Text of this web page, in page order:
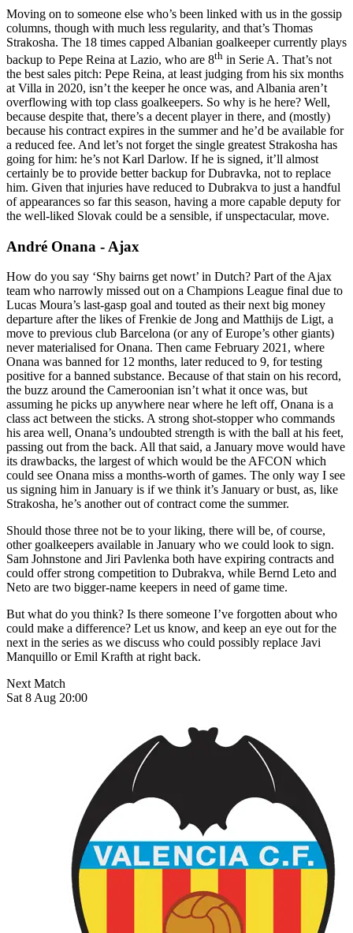
Moving on to someone else who’s been linked with us in the gossip
columns, though with much less regularity, and that’s Thomas
Strakosha. The 18 times capped Albanian goalkeeper currently plays
backup to Pepe Reina at Lazio, who are 8th in Serie A. That’s not
the best sales pitch: Pepe Reina, at least judging from his six months
at Villa in 2020, isn’t the keeper he once was, and Albania aren’t
overflowing with top class goalkeepers. So why is he here? Well,
because despite that, there’s a decent player in there, and (mostly)
because his contract expires in the summer and he’d be available for
a reduced fee. And let’s not forget the single greatest Strakosha has
going for him: he’s not Karl Darlow. If he is signed, it’ll almost
certainly be to provide better backup for Dubravka, not to replace
him. Given that injuries have reduced to Dubrakva to just a handful
of appearances so far this season, having a more capable deputy for
the well-liked Slovak could be a sensible, if unspectacular, move.
André Onana - Ajax
How do you say ‘Shy bairns get nowt’ in Dutch? Part of the Ajax
team who narrowly missed out on a Champions League final due to
Lucas Moura’s last-gasp goal and touted as their next big money
departure after the likes of Frenkie de Jong and Matthijs de Ligt, a
move to previous club Barcelona (or any of Europe’s other giants)
never materialised for Onana. Then came February 2021, where
Onana was banned for 12 months, later reduced to 9, for testing
positive for a banned substance. Because of that stain on his record,
the buzz around the Cameroonian isn’t what it once was, but
assuming he picks up anywhere near where he left off, Onana is a
class act between the sticks. A strong shot-stopper who commands
his area well, Onana’s undoubted strength is with the ball at his feet,
passing out from the back. All that said, a January move would have
its drawbacks, the largest of which would be the AFCON which
could see Onana miss a months-worth of games. The only way I see
us signing him in January is if we think it’s January or bust, as, like
Strakosha, he’s another out of contract come the summer.
Should those three not be to your liking, there will be, of course,
other goalkeepers available in January who we could look to sign.
Sam Johnstone and Jiri Pavlenka both have expiring contracts and
could offer strong competition to Dubrakva, while Bernd Leto and
Neto are two bigger-name keepers in need of game time.
But what do you think? Is there someone I’ve forgotten about who
could make a difference? Let us know, and keep an eye out for the
next in the series as we discuss who could possibly replace Javi
Manquillo or Emil Krafth at right back.
Next Match
Sat 8 Aug 20:00